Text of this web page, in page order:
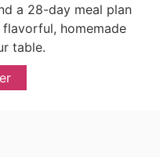
a 28-day meal plan
homemade
table.